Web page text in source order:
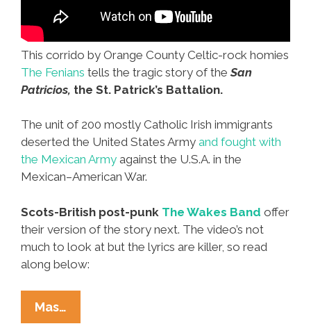
This corrido by Orange County Celtic-rock homies
The Fenians tells the tragic story of theSan
Patricios, the St. Patrick’s Battalion.
The unit of 200 mostly Catholic Irish immigrants
deserted the United States Army and fought with
the Mexican Army against the U.S.A. in the
Mexican–American War.
Scots-British post-punk The Wakes Band offer
their version of the story next. The video’s not
much to look at but the lyrics are killer, so read
along below:
Mas…
San